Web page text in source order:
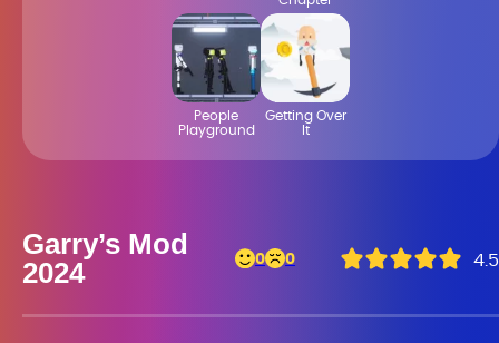
Garry’s Mod
2024
0 0 4.5
People
Playground
Getting Over
It